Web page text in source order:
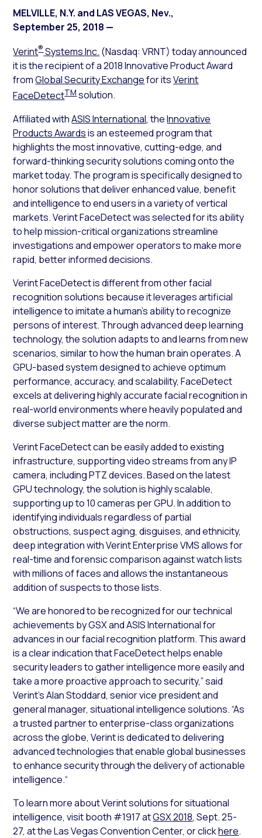
MELVILLE, N.Y. and LAS VEGAS, Nev.,
September 25, 2018 —
Verint®Systems Inc. (Nasdaq: VRNT) today announced
it is the recipient of a 2018 Innovative Product Award
fromGlobal Security Exchangefor itsVerint
FaceDetectTMsolution.
Affiliated withASIS International, theInnovative
Products Awardsis an esteemed program that
highlights the most innovative, cutting-edge, and
forward-thinking security solutions coming onto the
market today. The program is specifically designed to
honor solutions that deliver enhanced value, benefit
and intelligence to end users in a variety of vertical
markets. Verint FaceDetect was selected for its ability
to help mission-critical organizations streamline
investigations and empower operators to make more
rapid, better informed decisions.
Verint FaceDetect is different from other facial
recognition solutions because it leverages artificial
intelligence to imitate a human’s ability to recognize
persons of interest. Through advanced deep learning
technology, the solution adapts to and learns from new
scenarios, similar to how the human brain operates. A
GPU-based system designed to achieve optimum
performance, accuracy, and scalability, FaceDetect
excels at delivering highly accurate facial recognition in
real-world environments where heavily populated and
diverse subject matter are the norm.
Verint FaceDetect can be easily added to existing
infrastructure, supporting video streams from any IP
camera, including PTZ devices. Based on the latest
GPU technology, the solution is highly scalable,
supporting up to 10 cameras per GPU. In addition to
identifying individuals regardless of partial
obstructions, suspect aging, disguises, and ethnicity,
deep integration with Verint Enterprise VMS allows for
real-time and forensic comparison against watch lists
with millions of faces and allows the instantaneous
addition of suspects to those lists.
“We are honored to be recognized for our technical
achievements by GSX and ASIS International for
advances in our facial recognition platform. This award
is a clear indication that FaceDetect helps enable
security leaders to gather intelligence more easily and
take a more proactive approach to security,” said
Verint’s Alan Stoddard, senior vice president and
general manager, situational intelligence solutions. “As
a trusted partner to enterprise-class organizations
across the globe, Verint is dedicated to delivering
advanced technologies that enable global businesses
to enhance security through the delivery of actionable
intelligence.“
To learn more about Verint solutions for situational
intelligence, visit booth #1917 atGSX 2018, Sept. 25-
27, at the Las Vegas Convention Center, or clickhere.